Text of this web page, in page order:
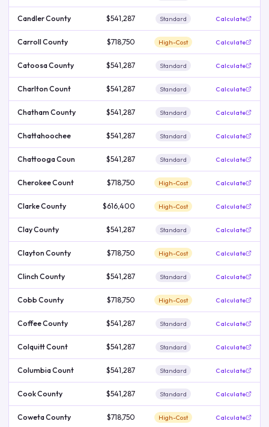
Candler County $541,287 Standard Calculate
Carroll County $718,750 High-Cost Calculate
Catoosa County $541,287 Standard Calculate
Charlton Count $541,287 Standard Calculate
Chatham County $541,287 Standard Calculate
Chattahoochee $541,287 Standard Calculate
Chattooga Coun $541,287 Standard Calculate
Cherokee Count $718,750 High-Cost Calculate
Clarke County $616,400 High-Cost Calculate
Clay County $541,287 Standard Calculate
Clayton County $718,750 High-Cost Calculate
Clinch County $541,287 Standard Calculate
Cobb County $718,750 High-Cost Calculate
Coffee County $541,287 Standard Calculate
Colquitt Count $541,287 Standard Calculate
Columbia Count $541,287 Standard Calculate
Cook County $541,287 Standard Calculate
Coweta County $718,750 High-Cost Calculate